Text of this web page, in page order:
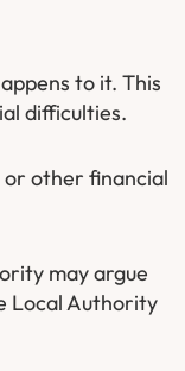
to it. This
difficulties.
or other financial
may argue
Local Authority